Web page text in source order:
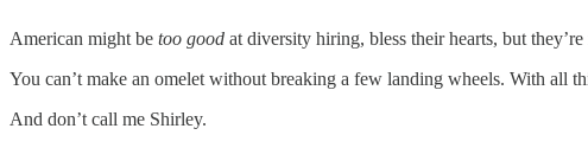
American might be too good at diversity hiring, bless their hearts, but
You can’t make an omelet without breaking a few landing wheels. With all
And don’t call me Shirley.